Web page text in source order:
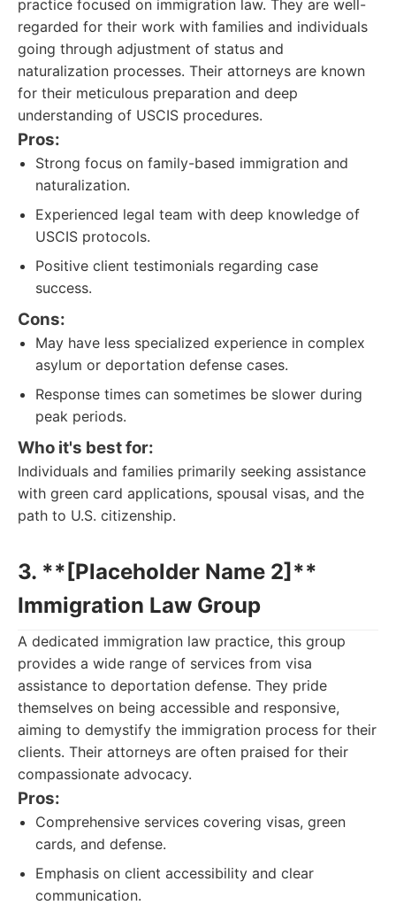
practice focused on immigration law. They are well-
regarded for their work with families and individuals
going through adjustment of status and
naturalization processes. Their attorneys are known
for their meticulous preparation and deep
understanding of USCIS procedures.
Pros:
Strong focus on family-based immigration and
naturalization.
Experienced legal team with deep knowledge of
USCIS protocols.
Positive client testimonials regarding case
success.
Cons:
May have less specialized experience in complex
asylum or deportation defense cases.
Response times can sometimes be slower during
peak periods.
Who it's best for:
Individuals and families primarily seeking assistance
with green card applications, spousal visas, and the
path to U.S. citizenship.
3. **[Placeholder Name 2]**
Immigration Law Group
A dedicated immigration law practice, this group
provides a wide range of services from visa
assistance to deportation defense. They pride
themselves on being accessible and responsive,
aiming to demystify the immigration process for their
clients. Their attorneys are often praised for their
compassionate advocacy.
Pros:
Comprehensive services covering visas, green
cards, and defense.
Emphasis on client accessibility and clear
communication.